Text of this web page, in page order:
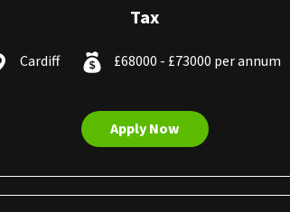
Tax
Cardiff £68000 - £73000 per annum
Apply Now